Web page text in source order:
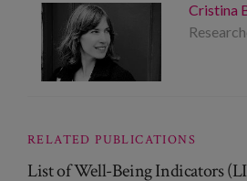
Cristina
RELATED PUBLICATIONS
List of Well-Being Indicators